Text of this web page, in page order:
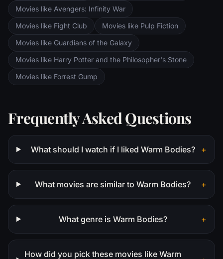
Movies like Avengers: Infinity War
Movies like Fight Club
Movies like Pulp Fiction
Movies like Guardians of the Galaxy
Movies like Harry Potter and the Philosopher's Stone
Movies like Forrest Gump
Frequently Asked Questions
What should I watch if I liked Warm Bodies? +
What movies are similar to Warm Bodies? +
What genre is Warm Bodies? +
How did you pick these movies like Warm